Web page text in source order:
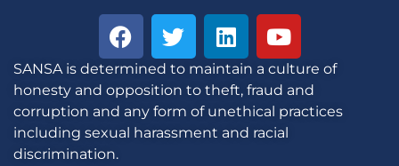
SANSA is determined to maintain a culture of
honesty and opposition to theft, fraud and
corruption and any form of unethical practices
including sexual harassment and racial
discrimination.